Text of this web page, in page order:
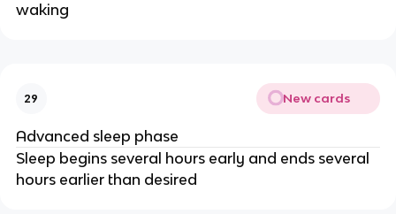
waking
29 New cards
Advanced sleep phase
Sleep begins several hours early and ends several
hours earlier than desired